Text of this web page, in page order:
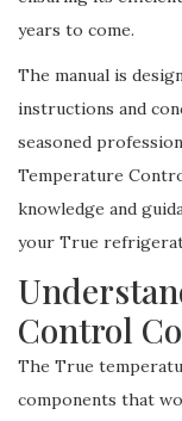
years to come.
The manual is
instructions and
seasoned
Temperature
knowledge and
your True
Control
The True
components that